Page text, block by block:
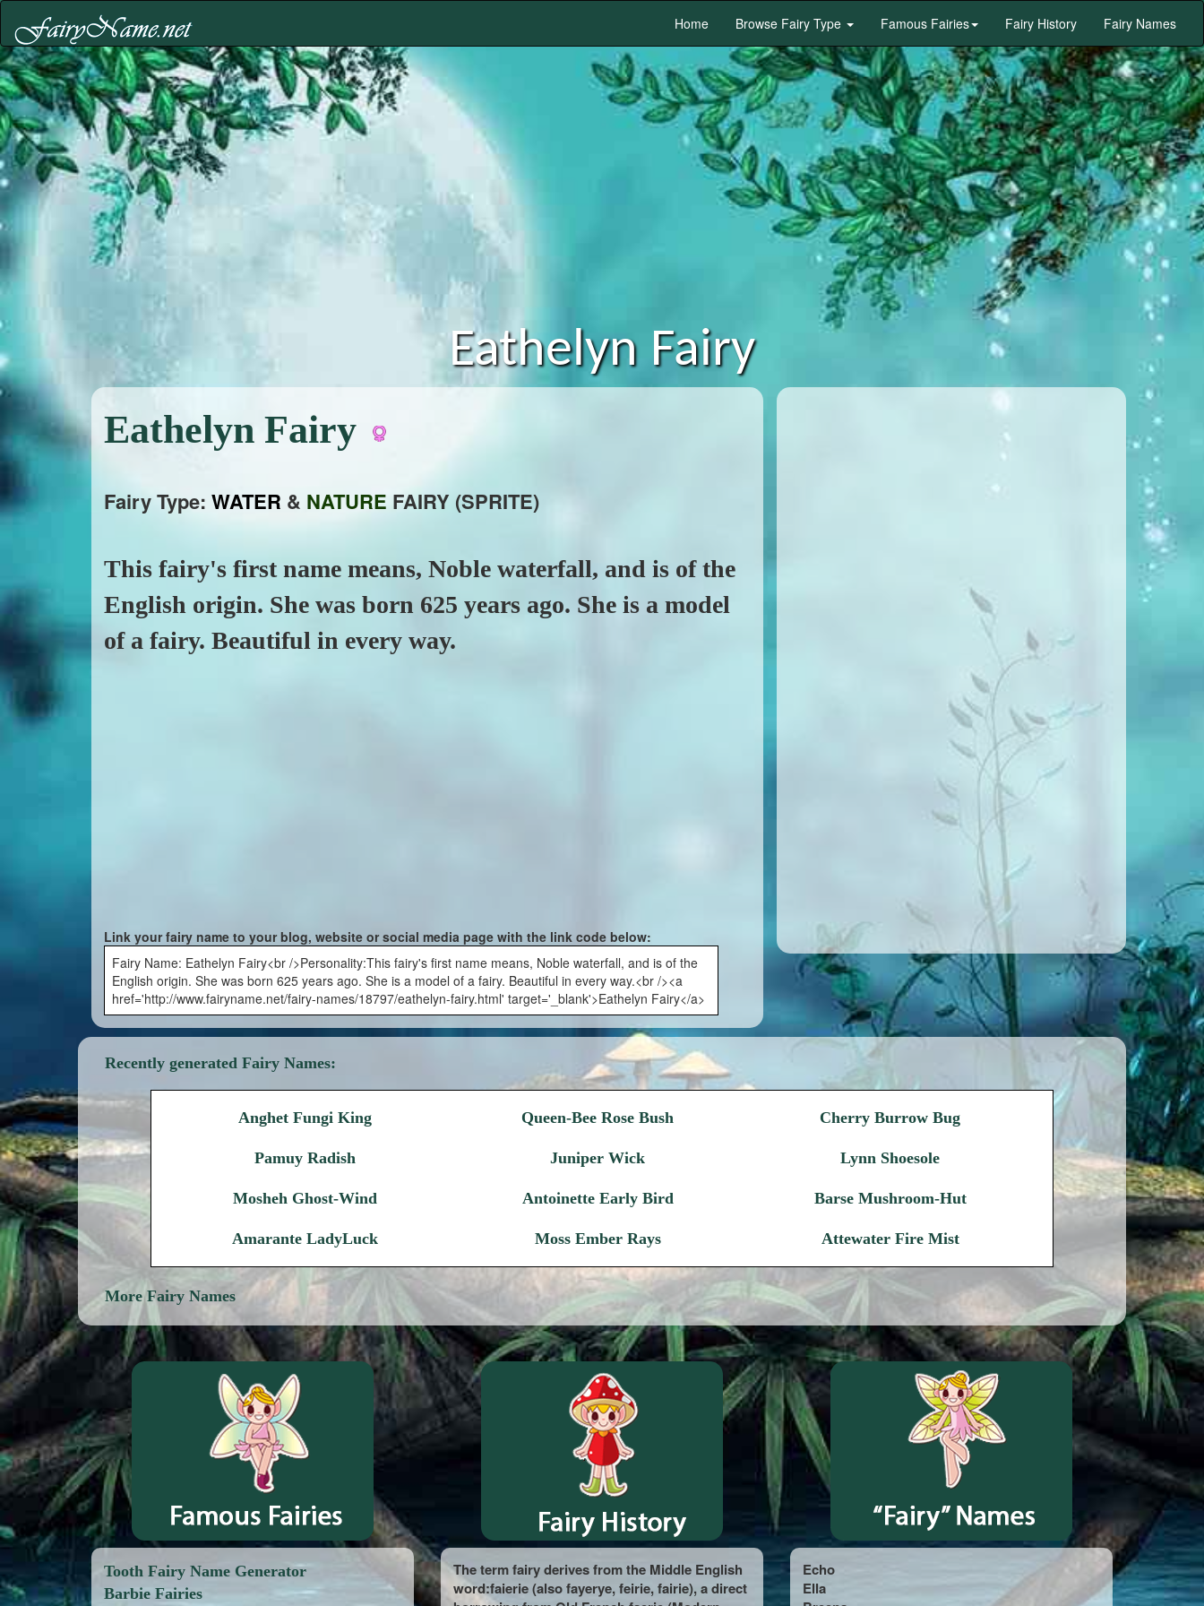
Home Browse Fairy Type Famous Fairies Fairy History Fairy Names
Eathelyn Fairy
Eathelyn Fairy
Fairy Type: WATER & NATURE FAIRY (SPRITE)
This fairy's first name means, Noble waterfall, and is of the
English origin. She was born 625 years ago. She is a model
of a fairy. Beautiful in every way.
Link your fairy name to your blog, website or social media page with the link code below:
Fairy Name: Eathelyn Fairy<br />Personality:This fairy's first name means, Noble waterfall, and is of the
English origin. She was born 625 years ago. She is a model of a fairy. Beautiful in every way.<br /><a
href='http://www.fairyname.net/fairy-names/18797/eathelyn-fairy.html' target='_blank'>Eathelyn Fairy</a>
Recently generated Fairy Names:
Anghet Fungi King Queen-Bee Rose Bush Cherry Burrow Bug
Pamuy Radish Juniper Wick Lynn Shoesole
Mosheh Ghost-Wind Antoinette Early Bird Barse Mushroom-Hut
Amarante LadyLuck Moss Ember Rays Attewater Fire Mist
More Fairy Names
Tooth Fairy Name Generator
Barbie Fairies
The term fairy derives from the Middle English
word:faierie (also fayerye, feirie, fairie), a direct
Echo
Ella